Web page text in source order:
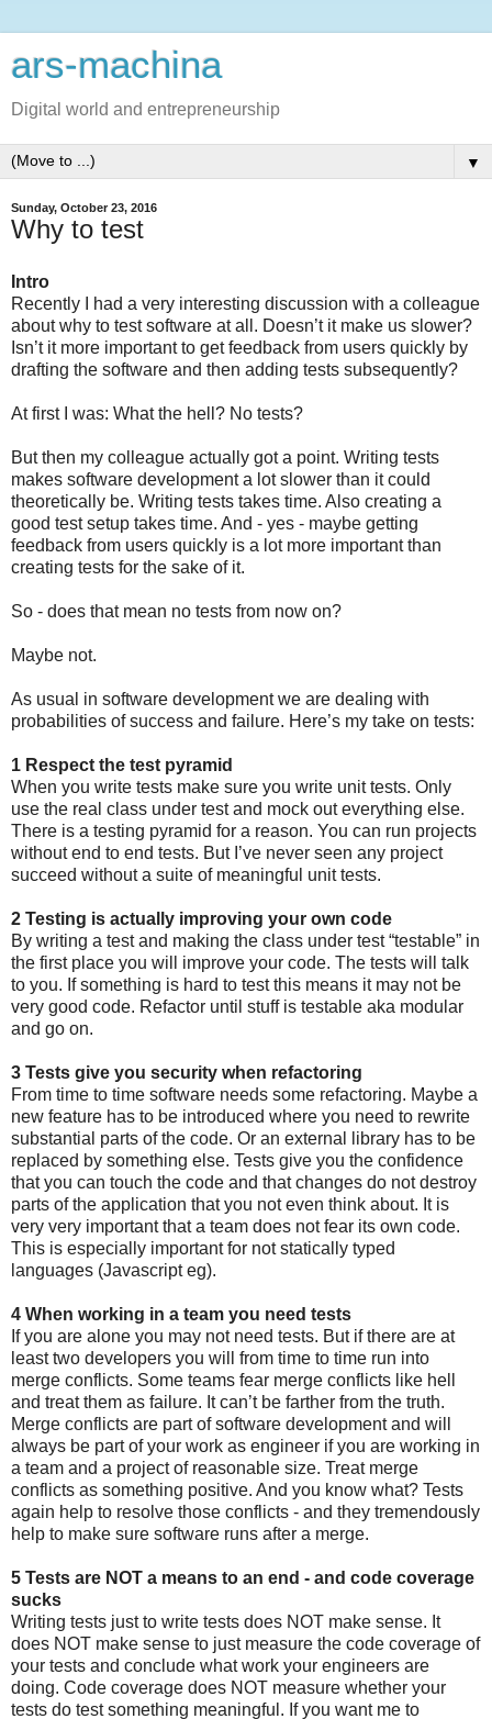
ars-machina
Digital world and entrepreneurship
▼
Sunday, October 23, 2016
Why to test
Intro
Recently I had a very interesting discussion with a colleague
about why to test software at all. Doesn’t it make us slower?
Isn’t it more important to get feedback from users quickly by
drafting the software and then adding tests subsequently?
At first I was: What the hell? No tests?
But then my colleague actually got a point. Writing tests
makes software development a lot slower than it could
theoretically be. Writing tests takes time. Also creating a
good test setup takes time. And - yes - maybe getting
feedback from users quickly is a lot more important than
creating tests for the sake of it.
So - does that mean no tests from now on?
Maybe not.
As usual in software development we are dealing with
probabilities of success and failure. Here’s my take on tests:
1 Respect the test pyramid
When you write tests make sure you write unit tests. Only
use the real class under test and mock out everything else.
There is a testing pyramid for a reason. You can run projects
without end to end tests. But I’ve never seen any project
succeed without a suite of meaningful unit tests.
2 Testing is actually improving your own code
By writing a test and making the class under test “testable” in
the first place you will improve your code. The tests will talk
to you. If something is hard to test this means it may not be
very good code. Refactor until stuff is testable aka modular
and go on.
3 Tests give you security when refactoring
From time to time software needs some refactoring. Maybe a
new feature has to be introduced where you need to rewrite
substantial parts of the code. Or an external library has to be
replaced by something else. Tests give you the confidence
that you can touch the code and that changes do not destroy
parts of the application that you not even think about. It is
very very important that a team does not fear its own code.
This is especially important for not statically typed
languages (Javascript eg).
4 When working in a team you need tests
If you are alone you may not need tests. But if there are at
least two developers you will from time to time run into
merge conflicts. Some teams fear merge conflicts like hell
and treat them as failure. It can’t be farther from the truth.
Merge conflicts are part of software development and will
always be part of your work as engineer if you are working in
a team and a project of reasonable size. Treat merge
conflicts as something positive. And you know what? Tests
again help to resolve those conflicts - and they tremendously
help to make sure software runs after a merge.
5 Tests are NOT a means to an end - and code coverage
sucks
Writing tests just to write tests does NOT make sense. It
does NOT make sense to just measure the code coverage of
your tests and conclude what work your engineers are
doing. Code coverage does NOT measure whether your
tests do test something meaningful. If you want me to